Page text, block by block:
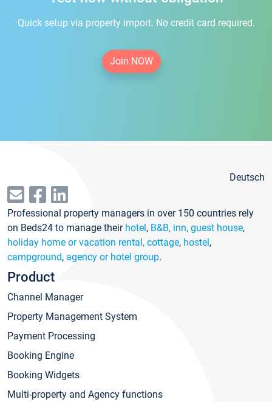
Quick setup via property import. No credit card required.
Join NOW
Deutsch
Professional property managers in over 150 countries rely
on Beds24 to manage their hotel, B&B, inn, guest house,
holiday home or vacation rental, cottage, hostel,
campground, agency or hotel group.
Product
Channel Manager
Property Management System
Payment Processing
Booking Engine
Booking Widgets
Multi-property and Agency functions